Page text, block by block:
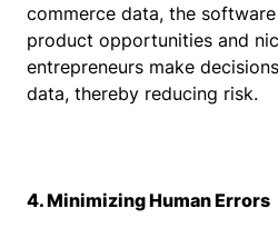
commerce data, the
product opportunities and
entrepreneurs make
data, thereby reducing risk.
4. Minimizing Human Errors